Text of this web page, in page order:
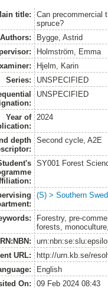
title:
Can precommercial
spruce?
Authors:
Bygge, Astrid
Holmström, Emma
Hjelm, Karin
Series:
UNSPECIFIED
UNSPECIFIED
Year of
2024
depth
Second cycle, A2E
SY001 Forest
(S) > Southern
Forestry, pre-
forests,
URL:
http://urn.kb.se/
English
On:
09 Feb 2024 08:43